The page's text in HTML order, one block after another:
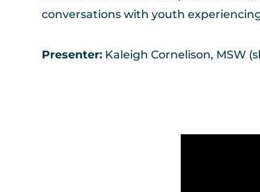
conversations with youth
Presenter: Kaleigh Cornelison, MSW